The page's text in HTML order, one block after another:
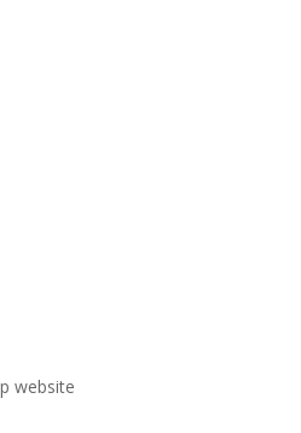
website